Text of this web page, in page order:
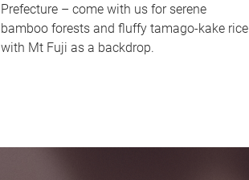
Prefecture – come with us for serene
bamboo forests and fluffy tamago-kake rice
with Mt Fuji as a backdrop.